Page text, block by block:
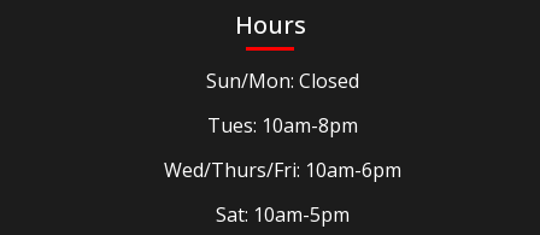
Hours
Sun/Mon: Closed
Tues: 10am-8pm
Wed/Thurs/Fri: 10am-6pm
Sat: 10am-5pm